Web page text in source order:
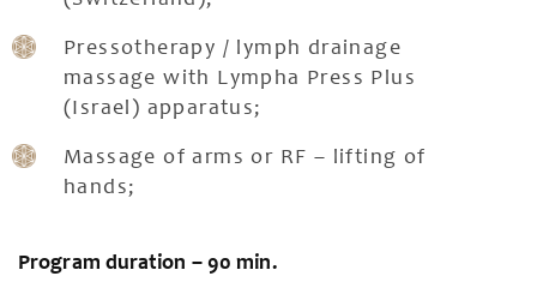
Pressotherapy / lymph drainage
massage with Lympha Press Plus
(Israel) apparatus;
Massage of arms or RF – lifting of
hands;
Program duration – 90 min.